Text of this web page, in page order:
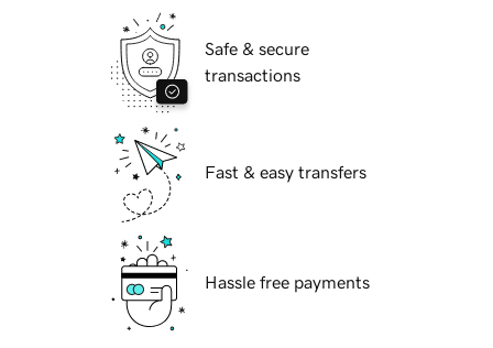
Safe & secure
transactions
Fast & easy transfers
Hassle free payments